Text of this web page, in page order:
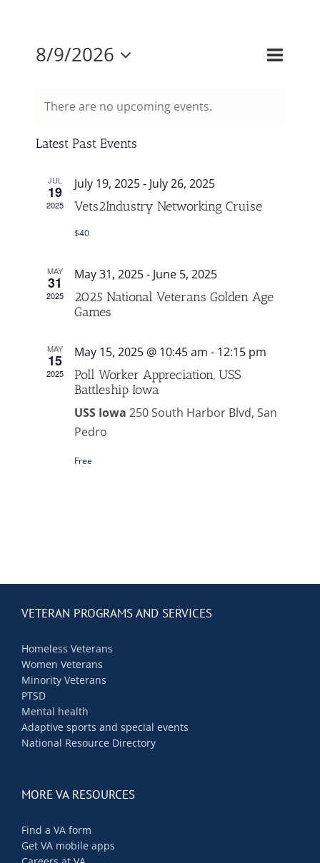
Rally4Vets
Donate
Events
Search
Event
Month
8/9/2026
date.
There are no upcoming events.
Latest Past Events
JUL
19
2025
July 19, 2025- July 26, 2025
Vets2Industry Networking Cruise
$40
MAY
31
2025
May 31, 2025- June 5, 2025
2025 National Veterans Golden Age
Games
MAY
15
2025
May 15, 2025 @ 10:45 am - 12:15 pm
Poll Worker Appreciation, USS
Battleship Iowa
USS Iowa 250 South Harbor Blvd, San
Pedro
Free
VETERAN PROGRAMS AND SERVICES
Homeless Veterans
Women Veterans
Minority Veterans
PTSD
Mental health
Adaptive sports and special events
National Resource Directory
MORE VA RESOURCES
Find a VA form
Get VA mobile apps